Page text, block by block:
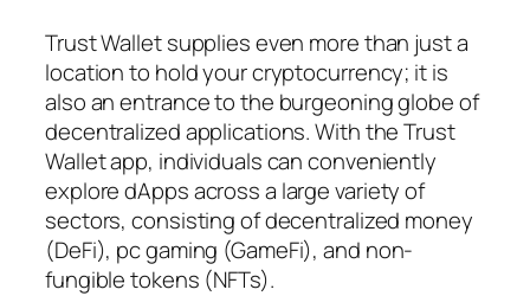
Trust Wallet supplies even more than just a
location to hold your cryptocurrency; it is
also an entrance to the burgeoning globe of
decentralized applications. With the Trust
Wallet app, individuals can conveniently
explore dApps across a large variety of
sectors, consisting of decentralized money
(DeFi), pc gaming (GameFi), and non-
fungible tokens (NFTs).